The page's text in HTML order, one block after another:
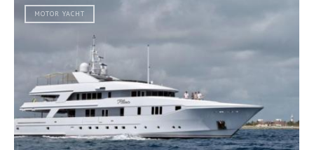
MOTOR YACHT